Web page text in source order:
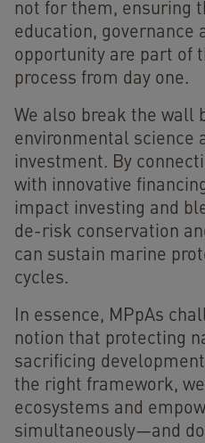
not for them, ensuring
education, governance
opportunity are part of
process from day one.
We also break the wall
environmental science
investment. By
with innovative
impact investing and
de-risk conservation
can sustain marine
cycles.
In essence, MPpAs
notion that protecting
sacrificing
the right framework,
ecosystems and
simultaneously—and